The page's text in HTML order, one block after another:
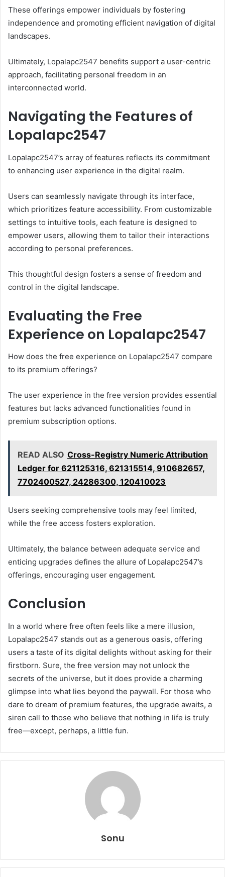
These offerings empower individuals by fostering
independence and promoting efficient navigation of digital
landscapes.
Ultimately, Lopalapc2547 benefits support a user-centric
approach, facilitating personal freedom in an
interconnected world.
Navigating the Features of
Lopalapc2547
Lopalapc2547’s array of features reflects its commitment
to enhancing user experience in the digital realm.
Users can seamlessly navigate through its interface,
which prioritizes feature accessibility. From customizable
settings to intuitive tools, each feature is designed to
empower users, allowing them to tailor their interactions
according to personal preferences.
This thoughtful design fosters a sense of freedom and
control in the digital landscape.
Evaluating the Free
Experience on Lopalapc2547
How does the free experience on Lopalapc2547 compare
to its premium offerings?
The user experience in the free version provides essential
features but lacks advanced functionalities found in
premium subscription options.
READ ALSO Cross-Registry Numeric Attribution
Ledger for 621125316, 621315514, 910682657,
7702400527, 24286300, 120410023
Users seeking comprehensive tools may feel limited,
while the free access fosters exploration.
Ultimately, the balance between adequate service and
enticing upgrades defines the allure of Lopalapc2547’s
offerings, encouraging user engagement.
Conclusion
In a world where free often feels like a mere illusion,
Lopalapc2547 stands out as a generous oasis, offering
users a taste of its digital delights without asking for their
firstborn. Sure, the free version may not unlock the
secrets of the universe, but it does provide a charming
glimpse into what lies beyond the paywall. For those who
dare to dream of premium features, the upgrade awaits, a
siren call to those who believe that nothing in life is truly
free—except, perhaps, a little fun.
Sonu